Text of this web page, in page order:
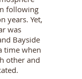
following
years. Yet,
was
Bayside
time when
other and